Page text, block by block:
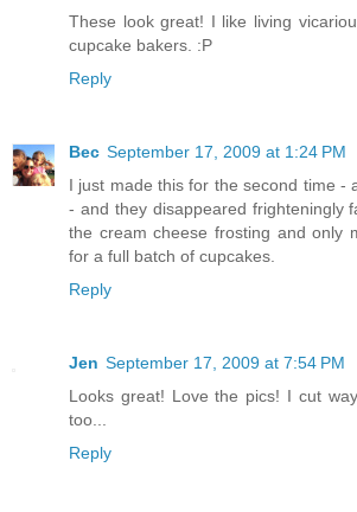
These look great! I like living
cupcake bakers. :P
Reply
Bec September 17, 2009 at 1:24 PM
I just made this for the second time -
- and they disappeared frighteningly
the cream cheese frosting and only
for a full batch of cupcakes.
Reply
Jen September 17, 2009 at 7:54 PM
Looks great! Love the pics! I cut
too...
Reply